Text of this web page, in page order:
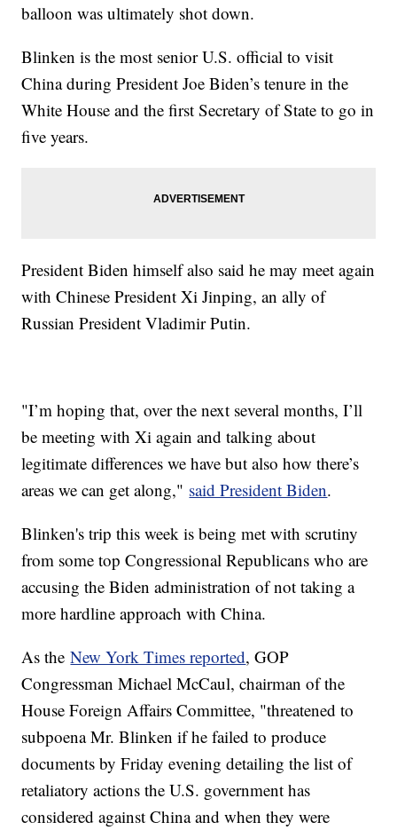
balloon was ultimately shot down.
Blinken is the most senior U.S. official to visit
China during President Joe Biden’s tenure in the
White House and the first Secretary of State to go in
five years.
President Biden himself also said he may meet again
with Chinese President Xi Jinping, an ally of
Russian President Vladimir Putin.
"I’m hoping that, over the next several months, I’ll
be meeting with Xi again and talking about
legitimate differences we have but also how there’s
areas we can get along," said President Biden.
Blinken's trip this week is being met with scrutiny
from some top Congressional Republicans who are
accusing the Biden administration of not taking a
more hardline approach with China.
As theNew York Times reported, GOP
Congressman Michael McCaul, chairman of the
House Foreign Affairs Committee, "threatened to
subpoena Mr. Blinken if he failed to produce
documents by Friday evening detailing the list of
retaliatory actions the U.S. government has
considered against China and when they were